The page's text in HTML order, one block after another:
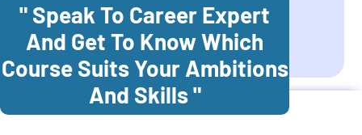
Mettupalayam Dindigul
Coonoor Palani
" Speak To Career Expert
And Get To Know Which
Course Suits Your Ambitions
And Skills "